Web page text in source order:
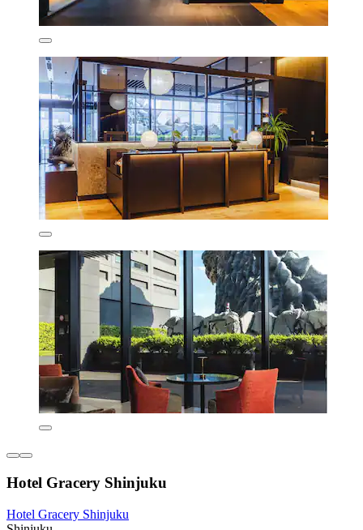
Hotel Gracery Shinjuku
Hotel Gracery Shinjuku